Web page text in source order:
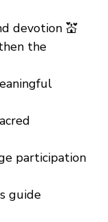
devotion 💒
the
participation
guide